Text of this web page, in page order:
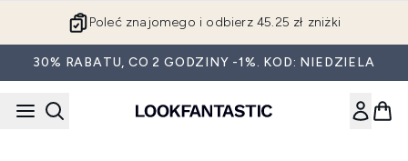
Poleć znajomego i odbierz 45.25 zł zniżki
30% RABATU, CO 2 GODZINY -1%. KOD: NIEDZIELA